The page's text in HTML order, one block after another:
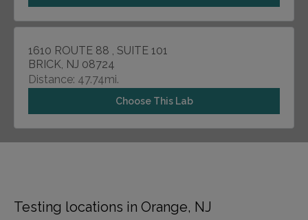
1610 ROUTE 88 , SUITE 101
BRICK, NJ 08724
Distance: 47.74mi.
Choose This Lab
Testing locations in Orange, NJ